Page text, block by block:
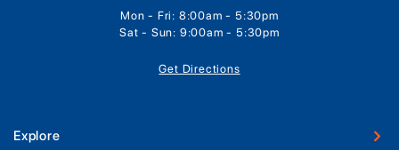
Mon - Fri: 8:00am - 5:30pm
Sat - Sun: 9:00am - 5:30pm
Get Directions
Explore